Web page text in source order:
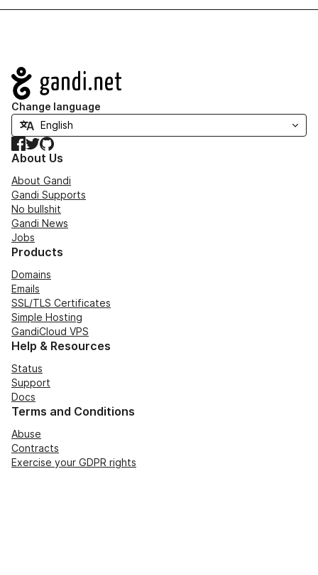
Navigation
Change language
Facebook
TwitterGitHub
About Us
About Gandi
Gandi Supports
No bullshit
Gandi News
Jobs
Products
Domains
Emails
SSL/TLS Certificates
Simple Hosting
GandiCloud VPS
Help & Resources
Status
Support
Docs
Terms and Conditions
Abuse
Contracts
Exercise your GDPR rights